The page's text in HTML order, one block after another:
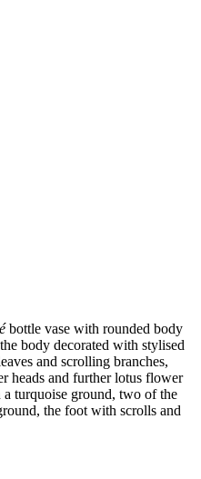
bottle vase with rounded body
body decorated with stylised
and scrolling branches,
heads and further lotus flower
a turquoise ground, two of the
the foot with scrolls and